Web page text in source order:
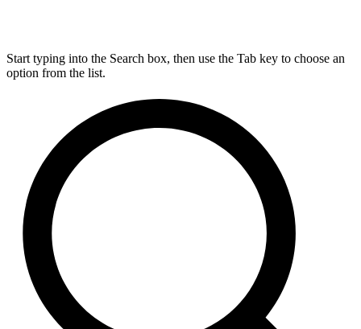
Start typing into the Search box, then use the Tab key to choose an
option from the list.